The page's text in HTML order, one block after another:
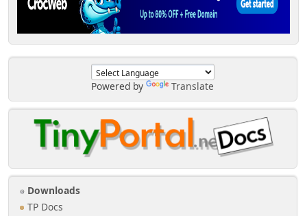
Powered by Translate
Downloads
TP Docs